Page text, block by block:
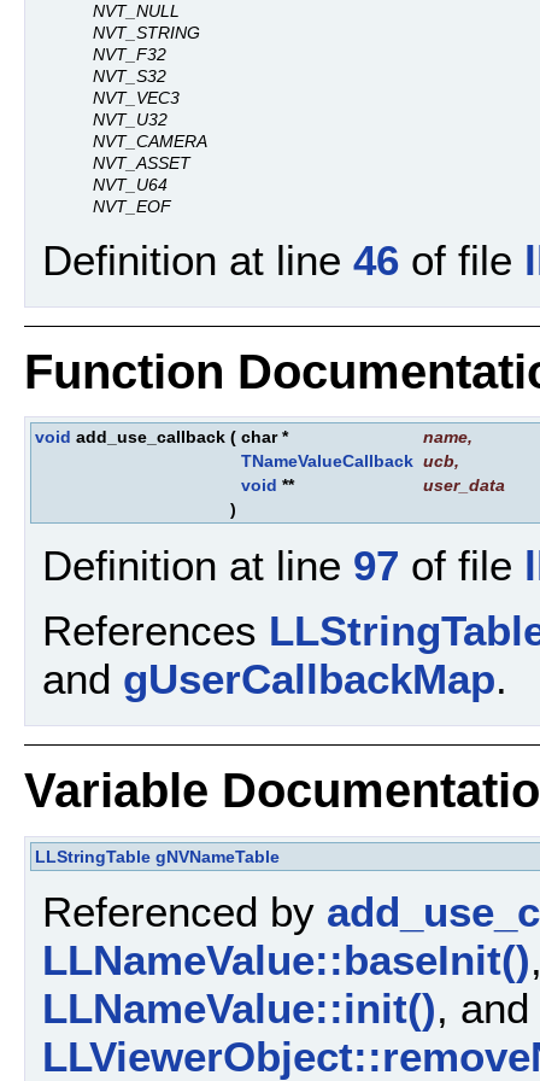
NVT_NULL
NVT_STRING
NVT_F32
NVT_S32
NVT_VEC3
NVT_U32
NVT_CAMERA
NVT_ASSET
NVT_U64
NVT_EOF
Definition at line 46 of file
Function
void add_use_callback ( char * name,
TNameValueCallback ucb,
void **
user_data
)
Definition at line 97 of file
References
and gUserCallbackMap.
Variable
LLStringTable gNVNameTable
Referenced by
LLNameValue::baseInit()
LLNameValue::init(), and